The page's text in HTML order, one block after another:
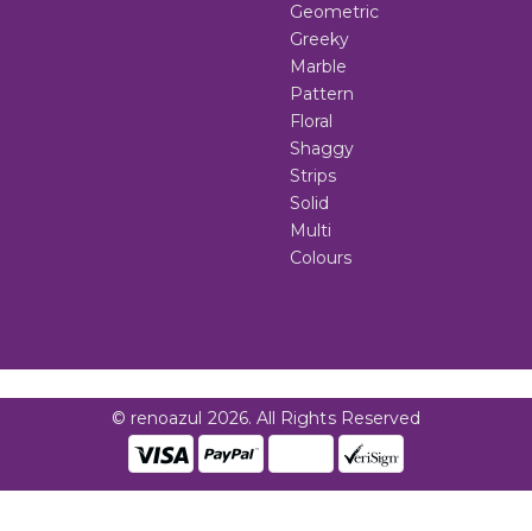
Geometric
Greeky
Marble
Pattern
Floral
Shaggy
Strips
Solid
Multi
Colours
© renoazul 2026. All Rights Reserved